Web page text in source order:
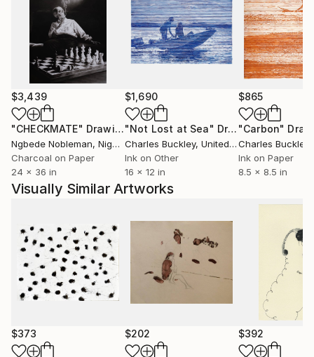
$3,439
"CHECKMATE" Drawing
Ngbede Nobleman, Nigeria
Charcoal on Paper
24 x 36 in
$1,690
"Not Lost at Sea" Drawing
Charles Buckley, United States
Ink on Other
16 x 12 in
$865
"Carbon"
Charles Buckley
Ink on Paper
8.5 x 8.5 in
Visually Similar Artworks
$373 $202 $392